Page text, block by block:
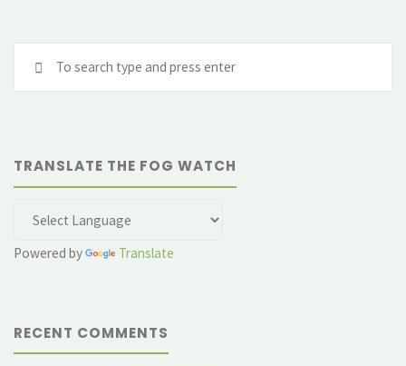
TRANSLATE THE FOG WATCH
Powered by Translate
RECENT COMMENTS